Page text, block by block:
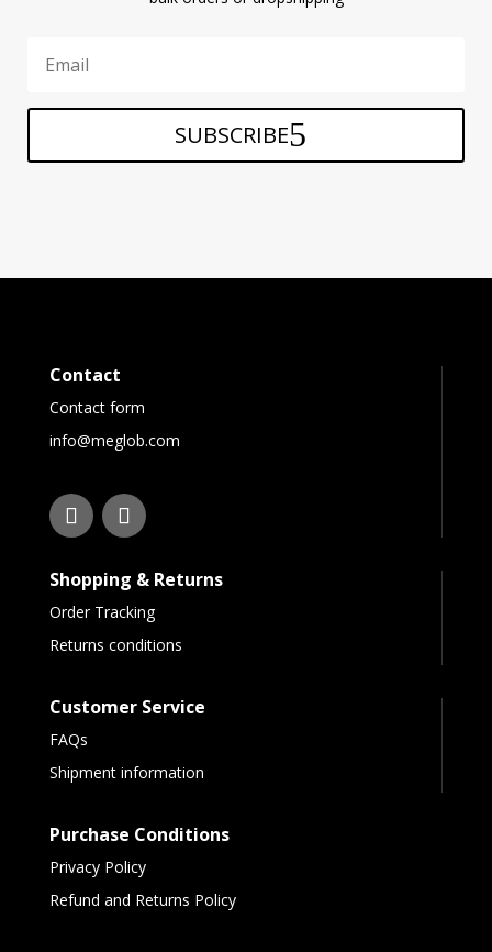
SUBSCRIBE
Contact
Contact form
info@meglob.com
Shopping & Returns
Order Tracking
Returns conditions
Customer Service
FAQs
Shipment information
Purchase Conditions
Privacy Policy
Refund and Returns Policy